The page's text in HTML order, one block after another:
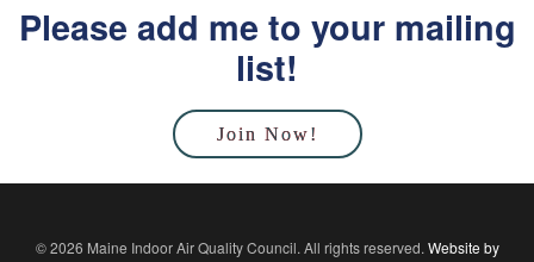
Please add me to your mailing
list!
Join Now!
© 2026 Maine Indoor Air Quality Council. All rights reserved.Website by